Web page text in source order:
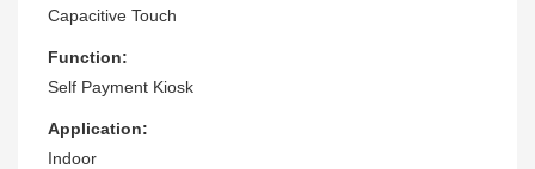
Capacitive Touch
Function:
Self Payment Kiosk
Application:
Indoor